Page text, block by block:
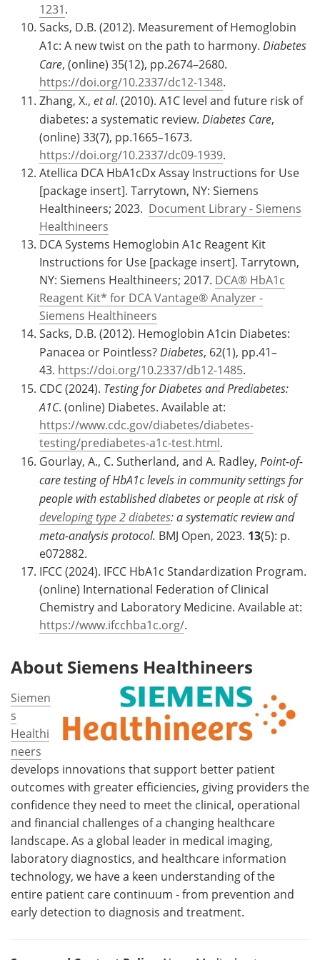
1231.
Sacks, D.B. (2012). Measurement of Hemoglobin
A1c: A new twist on the path to harmony. Diabetes
Care, (online) 35(12), pp.2674–2680.
https://doi.org/10.2337/dc12-1348.
Zhang, X., et al. (2010). A1C level and future risk of
diabetes: a systematic review. Diabetes Care,
(online) 33(7), pp.1665–1673.
https://doi.org/10.2337/dc09-1939.
Atellica DCA HbA1cDx Assay Instructions for Use
[package insert]. Tarrytown, NY: Siemens
Healthineers; 2023. Document Library - Siemens
Healthineers
DCA Systems Hemoglobin A1c Reagent Kit
Instructions for Use [package insert]. Tarrytown,
NY: Siemens Healthineers; 2017. DCA® HbA1c
Reagent Kit* for DCA Vantage® Analyzer -
Siemens Healthineers
Sacks, D.B. (2012). Hemoglobin A1cin Diabetes:
Panacea or Pointless? Diabetes, 62(1), pp.41–
43. https://doi.org/10.2337/db12-1485.
CDC (2024). Testing for Diabetes and Prediabetes:
A1C. (online) Diabetes. Available at:
https://www.cdc.gov/diabetes/diabetes-
testing/prediabetes-a1c-test.html.
Gourlay, A., C. Sutherland, and A. Radley, Point-of-
care testing of HbA1c levels in community settings for
people with established diabetes or people at risk of
developing type 2 diabetes: a systematic review and
meta-analysis protocol. BMJ Open, 2023. 13(5): p.
e072882.
IFCC (2024). IFCC HbA1c Standardization Program.
(online) International Federation of Clinical
Chemistry and Laboratory Medicine. Available at:
https://www.ifcchba1c.org/.
About Siemens Healthineers
Siemen
s
Healthi
neers
develops innovations that support better patient
outcomes with greater efficiencies, giving providers the
confidence they need to meet the clinical, operational
and financial challenges of a changing healthcare
landscape. As a global leader in medical imaging,
laboratory diagnostics, and healthcare information
technology, we have a keen understanding of the
entire patient care continuum - from prevention and
early detection to diagnosis and treatment.